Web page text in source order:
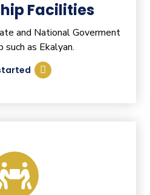
Facilities
and National Goverment
such as Ekalyan.